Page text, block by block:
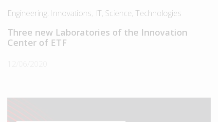
Engineering, Innovations, IT, Science, Technologies
Three new Laboratories of the Innovation
Center of ETF